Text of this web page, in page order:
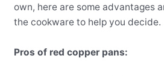
own, here are some advantages
the cookware to help you decide.
Pros of red copper pans: